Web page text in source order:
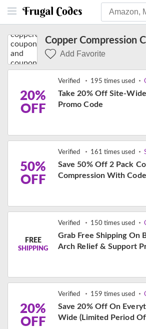
Copper Compression
Add Favorite
20%
OFF
Verified 195 times used
Take 20% Off Site-
Promo Code
50%
OFF
Verified 161 times used
Save 50% Off 2 Pack
Compression With Code
FREE
SHIPPING
Verified 150 times used
Grab Free Shipping On
Arch Relief & Support
20%
OFF
Verified 159 times used
Save 20% Off On
Wide (Limited Period